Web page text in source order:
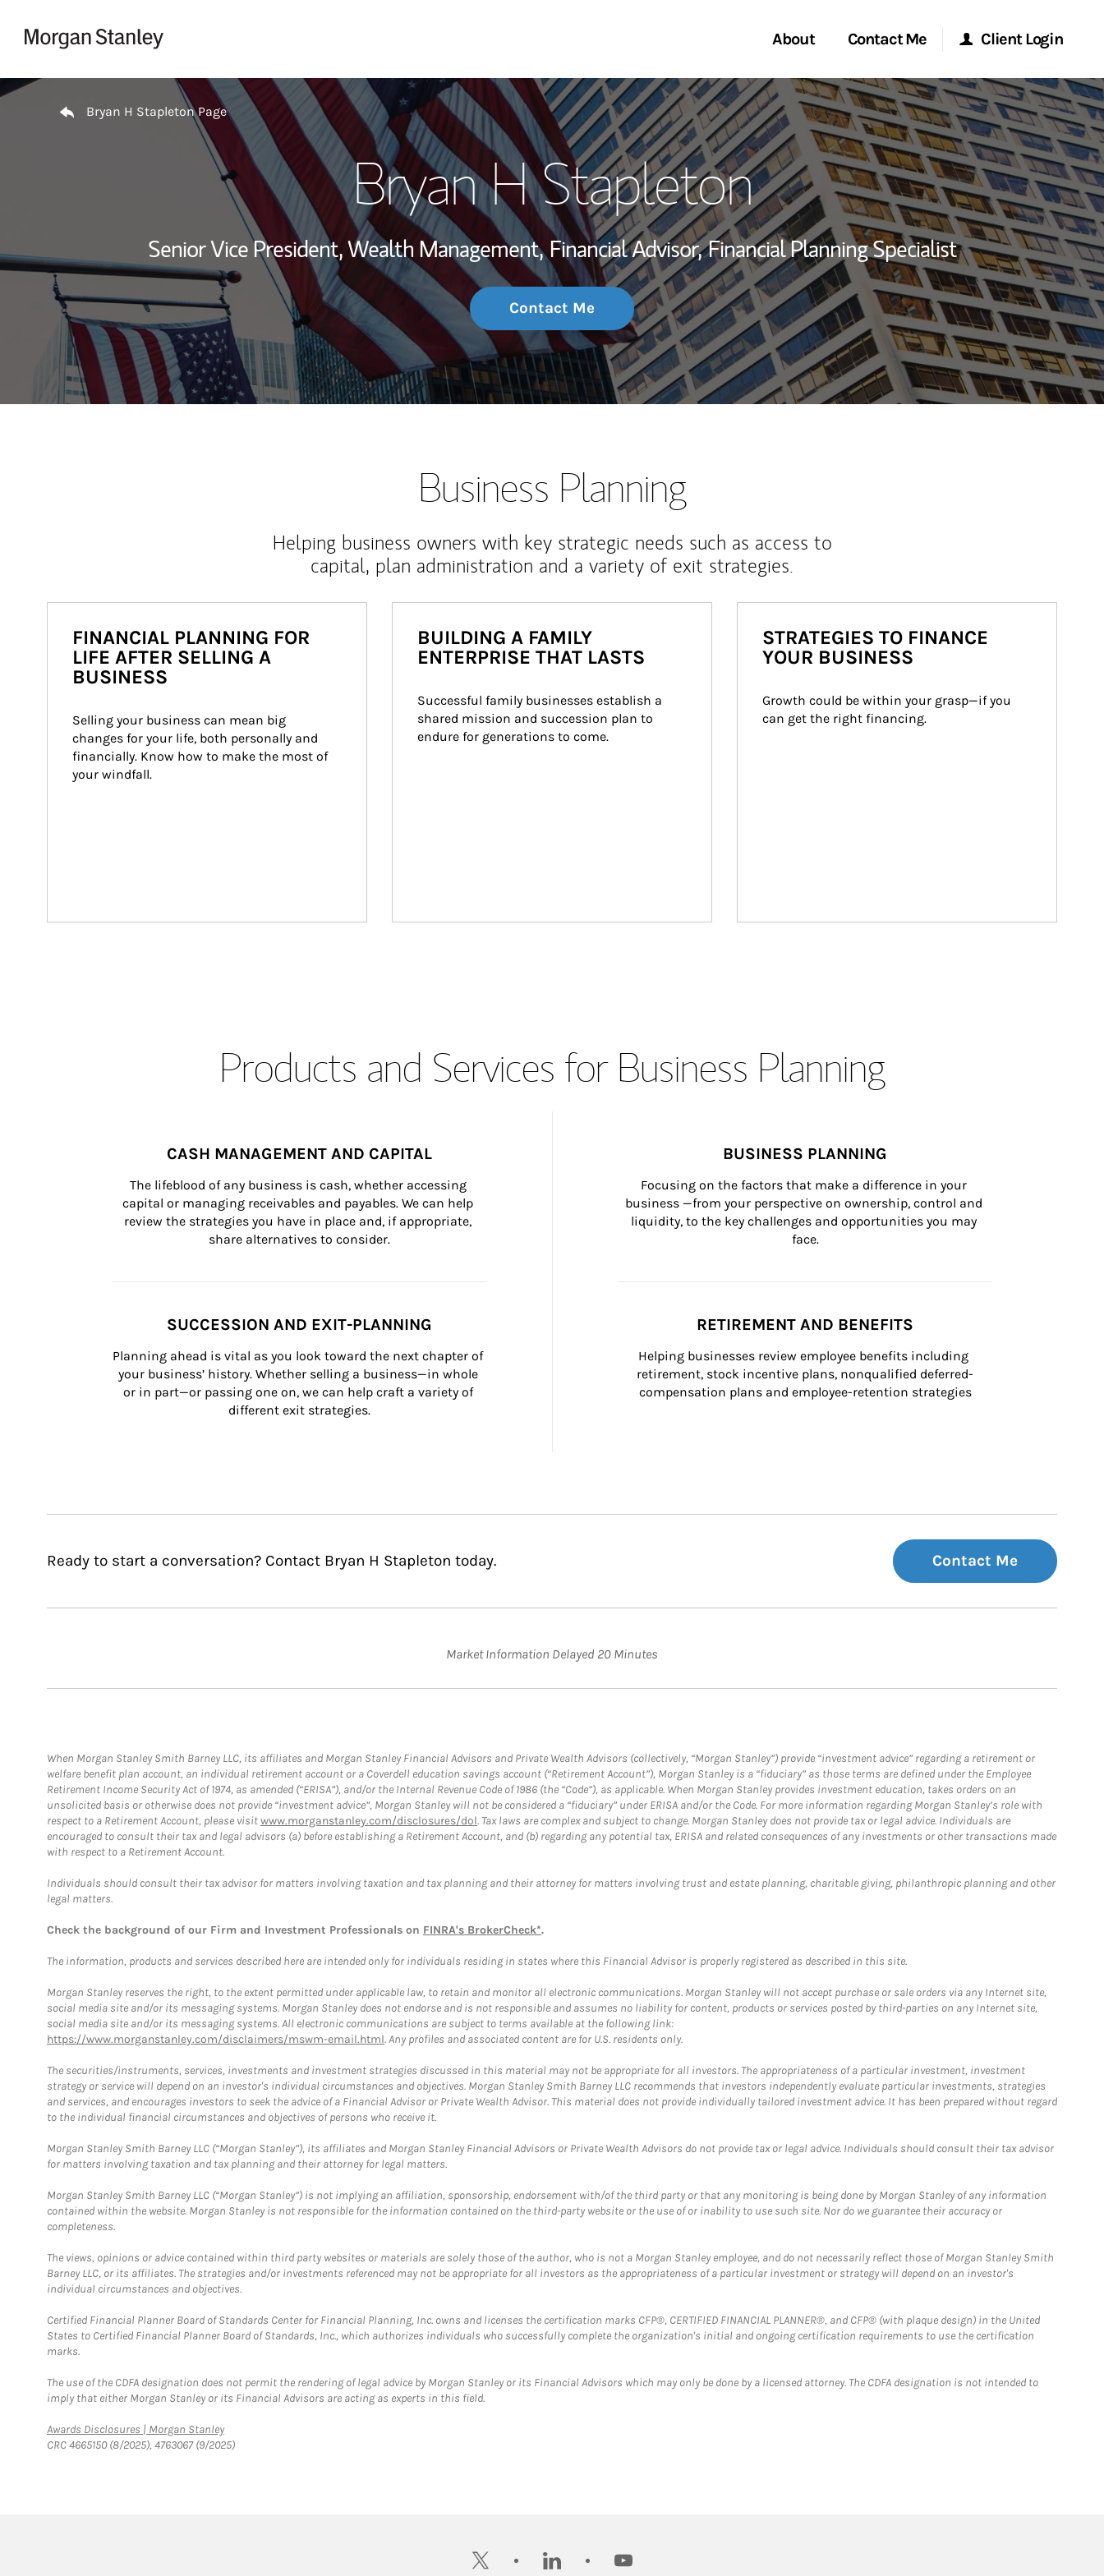
About
My Story and Services
Wealth Management Global
Investment Office
Thought Leadership
Contact Me
Start a Conversation
Location
Client Login
Morgan Stanley Online
Morgan Stanley at Work
Research Portal
Matrix
Return to Nav
Bryan H Stapleton Page
Bryan H Stapleton
Senior Vice President, Wealth Management, Financial Advisor, Financial Planning Specialist
Contact Me
Business Planning
Helping business owners with key strategic needs such as access to
capital, plan administration and a variety of exit strategies.
FINANCIAL PLANNING FOR
LIFE AFTER SELLING A
BUSINESS
Selling your business can mean big
changes for your life, both personally and
financially. Know how to make the most of
your windfall.
BUILDING A FAMILY
ENTERPRISE THAT LASTS
Successful family businesses establish a
shared mission and succession plan to
endure for generations to come.
STRATEGIES TO FINANCE
YOUR BUSINESS
Growth could be within your grasp—if you
can get the right financing.
Products and Services for Business Planning
CASH MANAGEMENT AND CAPITAL
The lifeblood of any business is cash, whether accessing
capital or managing receivables and payables. We can help
review the strategies you have in place and, if appropriate,
share alternatives to consider.
BUSINESS PLANNING
Focusing on the factors that make a difference in your
business —from your perspective on ownership, control and
liquidity, to the key challenges and opportunities you may
face.
SUCCESSION AND EXIT-PLANNING
Planning ahead is vital as you look toward the next chapter of
your business’ history. Whether selling a business—in whole
or in part—or passing one on, we can help craft a variety of
different exit strategies.
RETIREMENT AND BENEFITS
Helping businesses review employee benefits including
retirement, stock incentive plans, nonqualified deferred-
compensation plans and employee-retention strategies
Ready to start a conversation? Contact Bryan H Stapleton today. Contact Me
Market Information Delayed 20 Minutes
When Morgan Stanley Smith Barney LLC, its affiliates and Morgan Stanley Financial Advisors and Private Wealth Advisors (collectively, “Morgan Stanley”) provide “investment advice” regarding a retirement or
welfare benefit plan account, an individual retirement account or a Coverdell education savings account (“Retirement Account”), Morgan Stanley is a “fiduciary” as those terms are defined under the Employee
Retirement Income Security Act of 1974, as amended (“ERISA”), and/or the Internal Revenue Code of 1986 (the “Code”), as applicable. When Morgan Stanley provides investment education, takes orders on an
unsolicited basis or otherwise does not provide “investment advice”, Morgan Stanley will not be considered a “fiduciary” under ERISA and/or the Code. For more information regarding Morgan Stanley’s role with
respect to a Retirement Account, please visitwww.morganstanley.com/disclosures/dol. Tax laws are complex and subject to change. Morgan Stanley does not provide tax or legal advice. Individuals are
encouraged to consult their tax and legal advisors (a) before establishing a Retirement Account, and (b) regarding any potential tax, ERISA and related consequences of any investments or other transactions made
with respect to a Retirement Account.
Individuals should consult their tax advisor for matters involving taxation and tax planning and their attorney for matters involving trust and estate planning, charitable giving, philanthropic planning and other
legal matters.
Check the background of our Firm and Investment Professionals on FINRA's BrokerCheck*.
The information, products and services described here are intended only for individuals residing in states where this Financial Advisor is properly registered as described in this site.
Morgan Stanley reserves the right, to the extent permitted under applicable law, to retain and monitor all electronic communications. Morgan Stanley will not accept purchase or sale orders via any Internet site,
social media site and/or its messaging systems. Morgan Stanley does not endorse and is not responsible and assumes no liability for content, products or services posted by third-parties on any Internet site,
social media site and/or its messaging systems. All electronic communications are subject to terms available at the following link:
https://www.morganstanley.com/disclaimers/mswm-email.html. Any profiles and associated content are for U.S. residents only.
The securities/instruments, services, investments and investment strategies discussed in this material may not be appropriate for all investors. The appropriateness of a particular investment, investment
strategy or service will depend on an investor's individual circumstances and objectives. Morgan Stanley Smith Barney LLC recommends that investors independently evaluate particular investments, strategies
and services, and encourages investors to seek the advice of a Financial Advisor or Private Wealth Advisor. This material does not provide individually tailored investment advice. It has been prepared without regard
to the individual financial circumstances and objectives of persons who receive it.
Morgan Stanley Smith Barney LLC (“Morgan Stanley”), its affiliates and Morgan Stanley Financial Advisors or Private Wealth Advisors do not provide tax or legal advice. Individuals should consult their tax advisor
for matters involving taxation and tax planning and their attorney for legal matters.
Morgan Stanley Smith Barney LLC (“Morgan Stanley”) is not implying an affiliation, sponsorship, endorsement with/of the third party or that any monitoring is being done by Morgan Stanley of any information
contained within the website. Morgan Stanley is not responsible for the information contained on the third-party website or the use of or inability to use such site. Nor do we guarantee their accuracy or
completeness.
The views, opinions or advice contained within third party websites or materials are solely those of the author, who is not a Morgan Stanley employee, and do not necessarily reflect those of Morgan Stanley Smith
Barney LLC, or its affiliates. The strategies and/or investments referenced may not be appropriate for all investors as the appropriateness of a particular investment or strategy will depend on an investor's
individual circumstances and objectives.
Certified Financial Planner Board of Standards Center for Financial Planning, Inc. owns and licenses the certification marks CFP®, CERTIFIED FINANCIAL PLANNER®, and CFP® (with plaque design) in the United
States to Certified Financial Planner Board of Standards, Inc., which authorizes individuals who successfully complete the organization's initial and ongoing certification requirements to use the certification
marks.
The use of the CDFA designation does not permit the rendering of legal advice by Morgan Stanley or its Financial Advisors which may only be done by a licensed attorney. The CDFA designation is not intended to
imply that either Morgan Stanley or its Financial Advisors are acting as experts in this field.
Awards Disclosures | Morgan StanleyLink Opens in New Tab
CRC 4665150 (8/2025), 4763067 (9/2025)
twitter linkedin youtube